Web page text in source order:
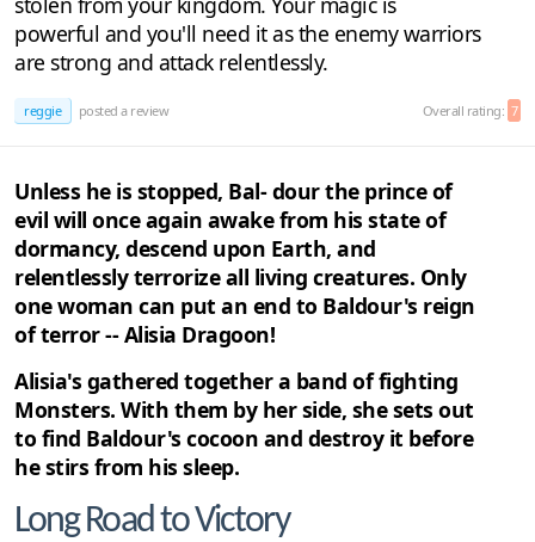
powerful and you'll need it as the enemy warriors
are strong and attack relentlessly.
reggie posted a review Overall rating: 7
Unless he is stopped, Bal- dour the prince of
evil will once again awake from his state of
dormancy, descend upon Earth, and
relentlessly terrorize all living creatures. Only
one woman can put an end to Baldour's reign
of terror -- Alisia Dragoon!
Alisia's gathered together a band of fighting
Monsters. With them by her side, she sets out
to find Baldour's cocoon and destroy it before
he stirs from his sleep.
Long Road to Victory